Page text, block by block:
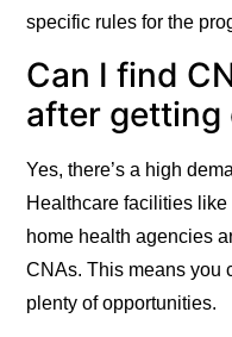
specific rules for the
Can I find
after getting
Yes, there’s a high
Healthcare facilities
home health agencies
CNAs. This means you
plenty of opportunities.